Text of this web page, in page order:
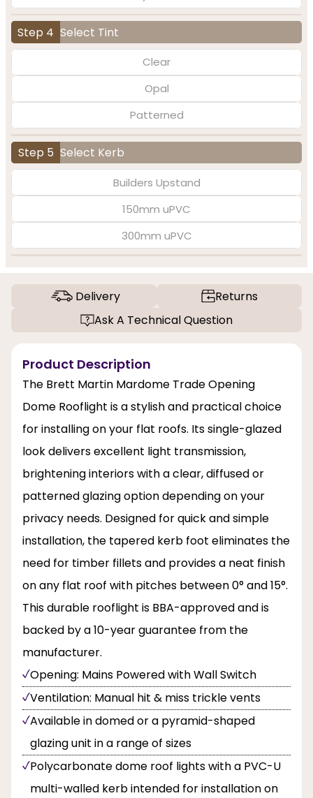
Step 4 Select Tint
Clear
Opal
Patterned
Step 5 Select Kerb
Builders Upstand
150mm uPVC
300mm uPVC
Delivery
Returns
Ask A Technical Question
Product Description
The Brett Martin Mardome Trade Opening
Dome Rooflight is a stylish and practical choice
for installing on your flat roofs. Its single-glazed
look delivers excellent light transmission,
brightening interiors with a clear, diffused or
patterned glazing option depending on your
privacy needs. Designed for quick and simple
installation, the tapered kerb foot eliminates the
need for timber fillets and provides a neat finish
on any flat roof with pitches between 0° and 15°.
This durable rooflight is BBA-approved and is
backed by a 10-year guarantee from the
manufacturer.
Opening: Mains Powered with Wall Switch
Ventilation: Manual hit & miss trickle vents
Available in domed or a pyramid-shaped
glazing unit in a range of sizes
Polycarbonate dome roof lights with a PVC-U
multi-walled kerb intended for installation on